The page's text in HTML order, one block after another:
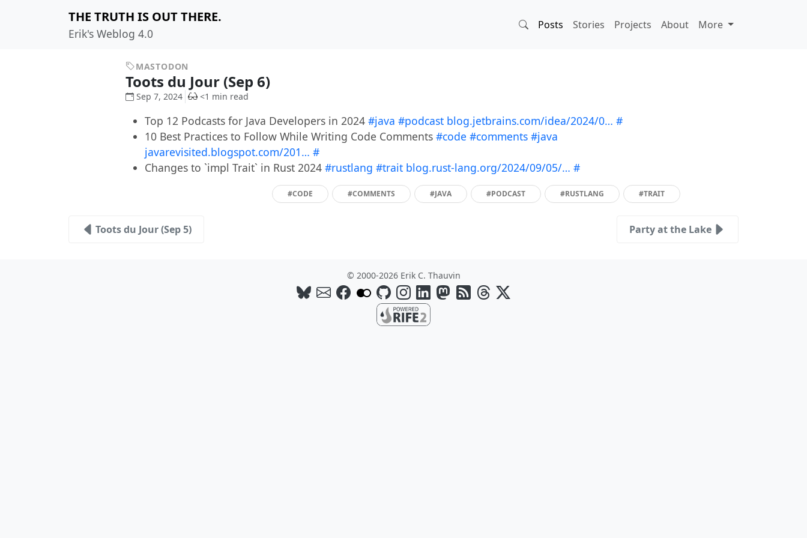
THE TRUTH IS OUT THERE.
Erik's Weblog 4.0
Posts Stories Projects About More
MASTODON
Toots du Jour (Sep 6)
Sep 7, 2024 <1 min read
Top 12 Podcasts for Java Developers in 2024 #java #podcast blog.jetbrains.com/idea/2024/0… #
10 Best Practices to Follow While Writing Code Comments #code #comments #java
javarevisited.blogspot.com/201… #
Changes to `impl Trait` in Rust 2024 #rustlang #trait blog.rust-lang.org/2024/09/05/… #
#CODE #COMMENTS #JAVA #PODCAST #RUSTLANG #TRAIT
Toots du Jour (Sep 5) Party at the Lake
© 2000-2026 Erik C. Thauvin